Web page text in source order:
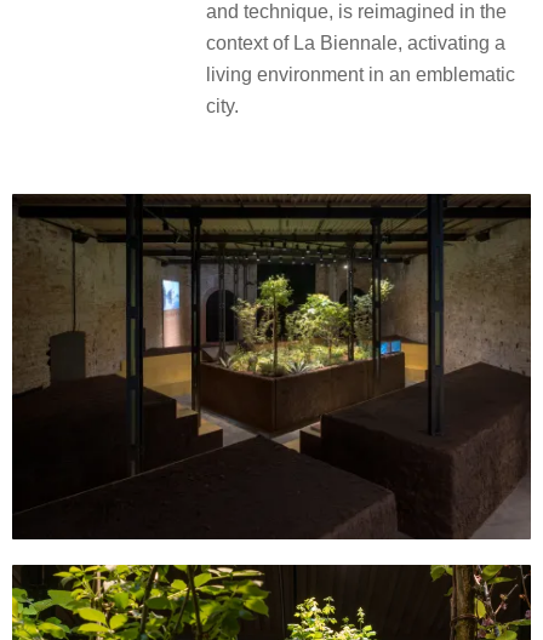
and technique, is reimagined in the
context of La Biennale, activating a
living environment in an emblematic
city.